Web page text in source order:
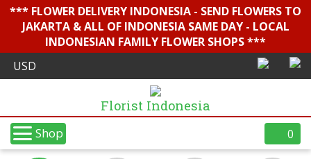
*** FLOWER DELIVERY INDONESIA - SEND FLOWERS TO
JAKARTA & ALL OF INDONESIA SAME DAY - LOCAL
INDONESIAN FAMILY FLOWER SHOPS ***
Florist Indonesia
Shop 0